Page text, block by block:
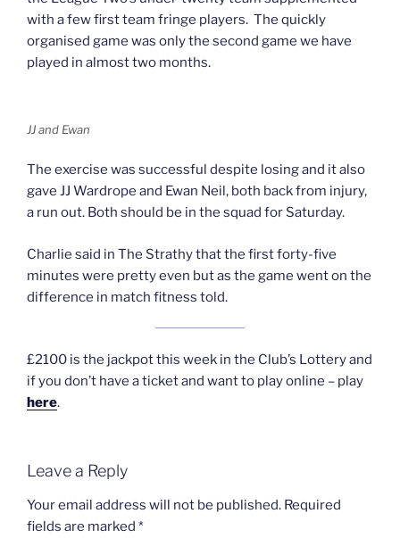
with a few first team fringe players. The quickly
organised game was only the second game we have
played in almost two months.
JJ and Ewan
The exercise was successful despite losing and it also
gave JJ Wardrope and Ewan Neil, both back from injury,
a run out. Both should be in the squad for Saturday.
Charlie said in The Strathy that the first forty-five
minutes were pretty even but as the game went on the
difference in match fitness told.
£2100 is the jackpot this week in the Club’s Lottery and
if you don’t have a ticket and want to play online – play
here.
Leave a Reply
Your email address will not be published. Required
fields are marked *